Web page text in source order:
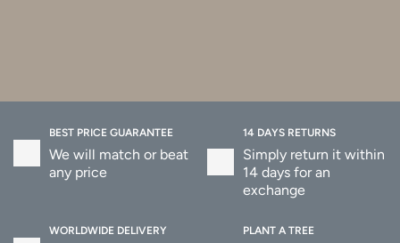
BEST PRICE GUARANTEE
We will match or beat
any price
14 DAYS RETURNS
Simply return it within
14 days for an
exchange
WORLDWIDE DELIVERY PLANT A TREE